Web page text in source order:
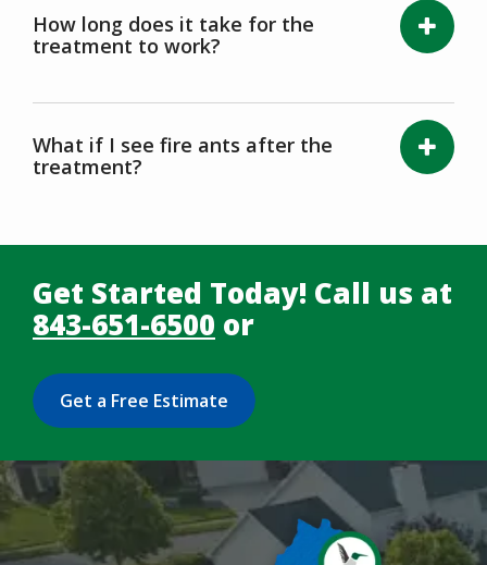
How long does it take for the
treatment to work?
What if I see fire ants after the
treatment?
Get Started Today! Call us at
843-651-6500 or
Get a Free Estimate
Image